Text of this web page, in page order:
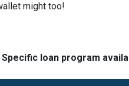
might too!
Specific loan program